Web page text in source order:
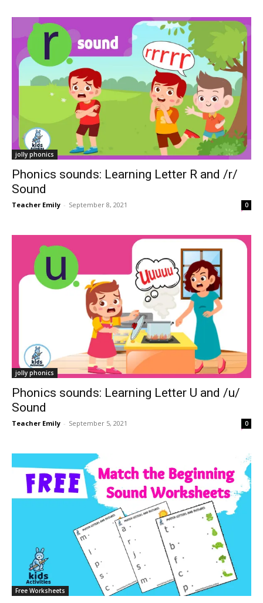
jolly phonics
Phonics sounds: Learning Letter R and /r/
Sound
Teacher Emily - September 8, 2021 0
jolly phonics
Phonics sounds: Learning Letter U and /u/
Sound
Teacher Emily - September 5, 2021 0
Free Worksheets